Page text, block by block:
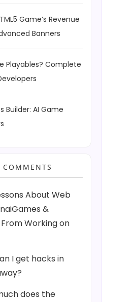
Game’s Revenue
Banners
Playables? Complete
Builder: AI Game
COMMENTS
About Web
&
Working on
I get hacks in
does the